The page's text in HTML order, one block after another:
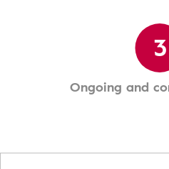
3
Ongoing and